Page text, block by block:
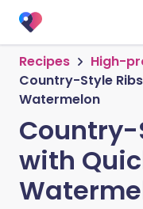
Recipes
High-
Country-Style
Watermelon
Country-
with